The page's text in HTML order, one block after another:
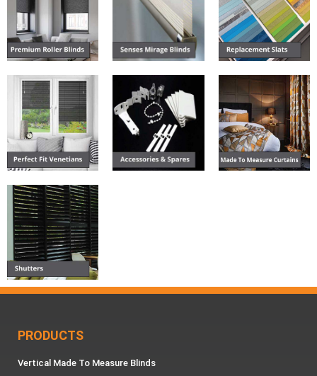
PRODUCTS
Vertical Made To Measure Blinds